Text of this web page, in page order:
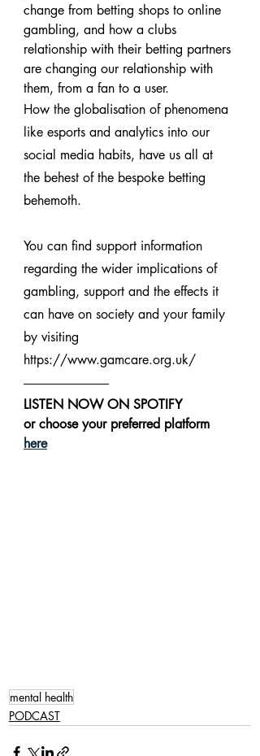
change from betting shops to online
gambling, and how a clubs
relationship with their betting partners
are changing our relationship with
them, from a fan to a user.
How the globalisation of phenomena
like esports and analytics into our
social media habits, have us all at
the behest of the bespoke betting
behemoth.
You can find support information
regarding the wider implications of
gambling, support and the effects it
can have on society and your family
by visiting
https://www.gamcare.org.uk/
LISTEN NOW ON SPOTIFY
or choose your preferred platform
here
mental health
PODCAST